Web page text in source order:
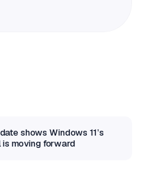
shows Windows 11’s
moving forward